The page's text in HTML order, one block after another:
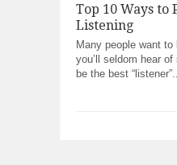
Top 10 Ways to
Listening
Many people want
you’ll seldom hear
be the best